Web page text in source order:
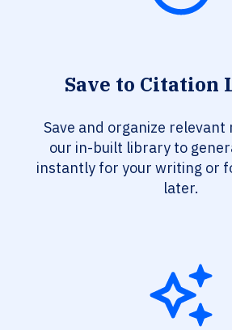
Save to Citation
Save and organize relevant
our in-built library to
instantly for your writing or
later.